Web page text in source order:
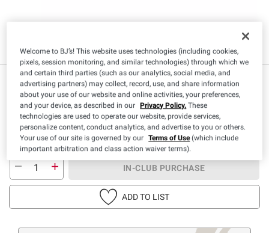
IN-CLUB ONLY
898
SNAP EBT Eligible
IN-CLUB PURCHASE
ADD TO LIST
Welcome to BJ’s! This website uses technologies (including cookies,
pixels, session monitoring, and similar technologies) through which we
and certain third parties (such as our analytics, social media, and
advertising partners) may collect, record, use, and share information
about your use of our website and online activities, your preferences,
and your device, as described in our Privacy Policy. These
technologies are used to operate our website, provide services,
personalize content, conduct analytics, and advertise to you or others.
Your use of our site is governed by our Terms of Use(which include
important arbitration and class action waiver terms).